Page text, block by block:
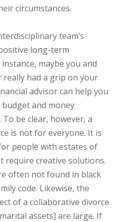
circumstances.
team’s
long-term
maybe you and
really had a grip on your
advisor can help you
and money
be clear, however, a
is not for everyone. It is
people with estates of
require creative solutions.
often not found in black
code. Likewise, the
of a collaborative divorce
assets] are large. If